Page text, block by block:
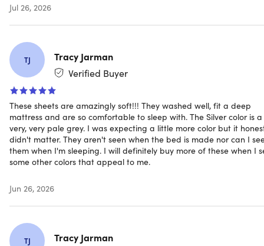
Size: king
1,800 thread count
Fitted bamboo sheet dimensions: 80"x82"
Flat bamboo sheet dimensions: 111"x105"
Pillowcase dimensions: 21"x42"
Deep pocket fits extra thick mattresses up to 16"
Organic fabric
Machine washable
Wrinkle-free
Hypoallergenic
Includes
1x Fitted Sheet (Ivory/King)
Jul 26, 2026
TJ
Tracy Jarman
Verified Buyer
These sheets are amazingly soft!!! They washed well, fit a deep
mattress and are so comfortable to sleep with. The Silver color is a
very, very pale grey. I was expecting a little more color but it
didn't matter. They aren't seen when the bed is made nor can I
them when I'm sleeping. I will definitely buy more of these when I
some other colors that appeal to me.
Jun 26, 2026
TJ
Tracy Jarman